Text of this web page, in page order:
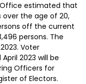
Office estimated that
over the age of 20,
off the current
persons. The
Voter
2023 will be
Officers for
of Electors.